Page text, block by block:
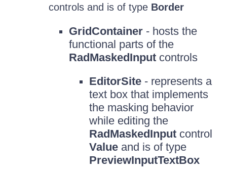
controls and is of type Border
GridContainer - hosts the
functional parts of the
RadMaskedInput controls
EditorSite - represents a
text box that implements
the masking behavior
while editing the
RadMaskedInput control
Value and is of type
PreviewInputTextBox